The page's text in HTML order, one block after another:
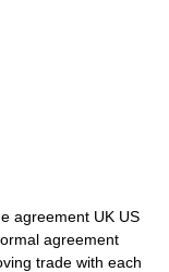
agreement UK US
agreement
trade with each